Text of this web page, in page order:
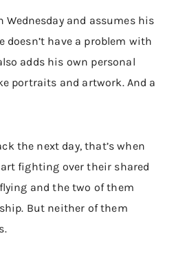
Wednesday and assumes his
doesn’t have a problem with
adds his own personal
portraits and artwork. And a
the next day, that’s when
fighting over their shared
and the two of them
But neither of them